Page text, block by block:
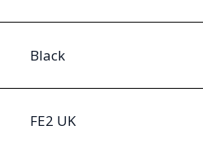
Black
FE2 UK